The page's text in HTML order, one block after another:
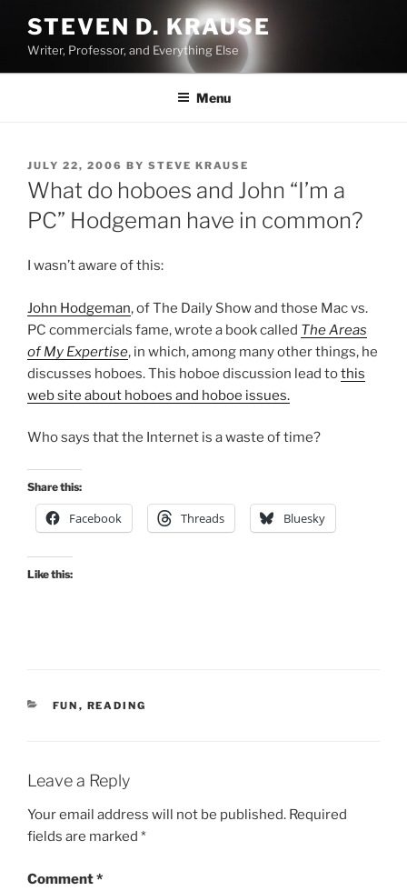
content
STEVEN D. KRAUSE
Writer, Professor, and Everything Else
Menu
POSTED
ON
JULY 22, 2006 BY STEVE KRAUSE
What do hoboes and John “I’m a
PC” Hodgeman have in common?
I wasn’t aware of this:
John Hodgeman, of The Daily Show and those Mac vs.
PC commercials fame, wrote a book called The Areas
of My Expertise, in which, among many other things, he
discusses hoboes. This hoboe discussion lead tothis
web site about hoboes and hoboe issues.
Who says that the Internet is a waste of time?
Share this:
Facebook Threads Bluesky
Like this:
CATEGORIES
FUN , READING
Leave a Reply
Your email address will not be published. Required
fields are marked *
Comment*